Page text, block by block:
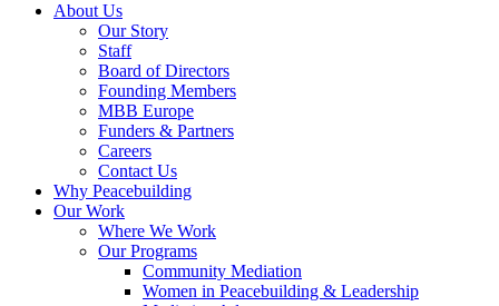
About Us
Our Story
Staff
Board of Directors
Founding Members
MBB Europe
Funders & Partners
Careers
Contact Us
Why Peacebuilding
Our Work
Where We Work
Our Programs
Community Mediation
Women in Peacebuilding & Leadership